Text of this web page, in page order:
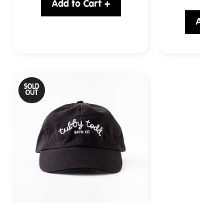
price:
Add to Cart +
SOLD
OUT